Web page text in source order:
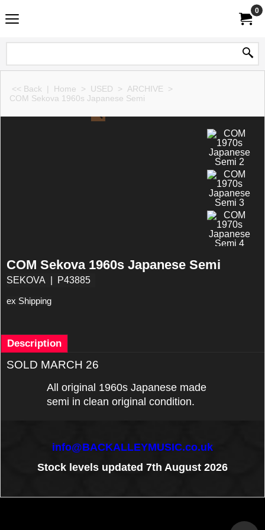
0
<< Back | Home > USED > ARCHIVE >
COM Sekova 1960s Japanese Semi
COM Sekova 1960s Japanese Semi
SEKOVA P43885
ex Shipping
Description
SOLD MARCH 26
All original 1960s Japanese made
semi in clean original condition.
info@BACKALLEYMUSIC.co.uk
Stock levels updated 7th August 2026